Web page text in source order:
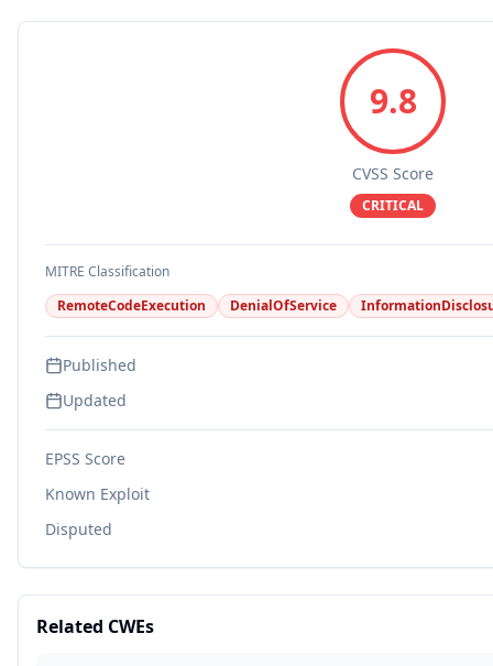
9.8
CVSS Score
CRITICAL
MITRE Classification
RemoteCodeExecution
DenialOfService
Published
Updated
EPSS Score
Known Exploit
Disputed
Related CWEs